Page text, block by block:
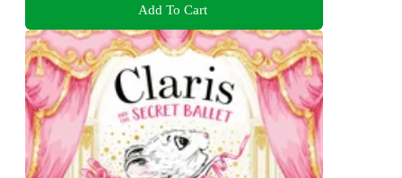
Add To Cart